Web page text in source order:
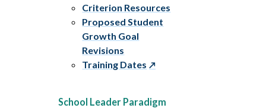
Criterion Resources
Proposed Student
Growth Goal
Revisions
Training Dates
School Leader Paradigm